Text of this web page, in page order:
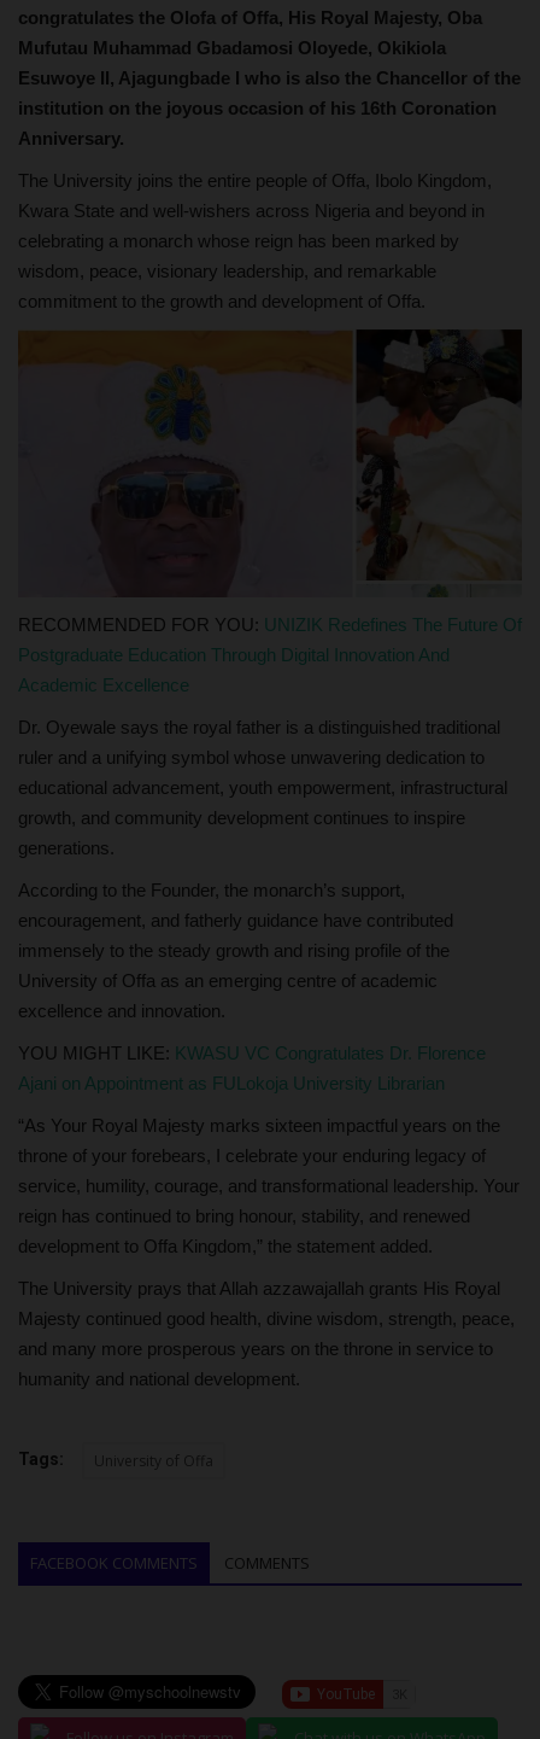
congratulates the Olofa of Offa, His Royal Majesty, Oba
Mufutau Muhammad Gbadamosi Oloyede, Okikiola
Esuwoye II, Ajagungbade I who is also the Chancellor of the
institution on the joyous occasion of his 16th Coronation
Anniversary.
The University joins the entire people of Offa, Ibolo Kingdom,
Kwara State and well-wishers across Nigeria and beyond in
celebrating a monarch whose reign has been marked by
wisdom, peace, visionary leadership, and remarkable
commitment to the growth and development of Offa.
RECOMMENDED FOR YOU: UNIZIK Redefines The Future Of
Postgraduate Education Through Digital Innovation And
Academic Excellence
Dr. Oyewale says the royal father is a distinguished traditional
ruler and a unifying symbol whose unwavering dedication to
educational advancement, youth empowerment, infrastructural
growth, and community development continues to inspire
generations.
According to the Founder, the monarch’s support,
encouragement, and fatherly guidance have contributed
immensely to the steady growth and rising profile of the
University of Offa as an emerging centre of academic
excellence and innovation.
YOU MIGHT LIKE: KWASU VC Congratulates Dr. Florence
Ajani on Appointment as FULokoja University Librarian
“As Your Royal Majesty marks sixteen impactful years on the
throne of your forebears, I celebrate your enduring legacy of
service, humility, courage, and transformational leadership. Your
reign has continued to bring honour, stability, and renewed
development to Offa Kingdom,” the statement added.
The University prays that Allah azzawajallah grants His Royal
Majesty continued good health, divine wisdom, strength, peace,
and many more prosperous years on the throne in service to
humanity and national development.
Tags: University of Offa
FACEBOOK COMMENTS COMMENTS